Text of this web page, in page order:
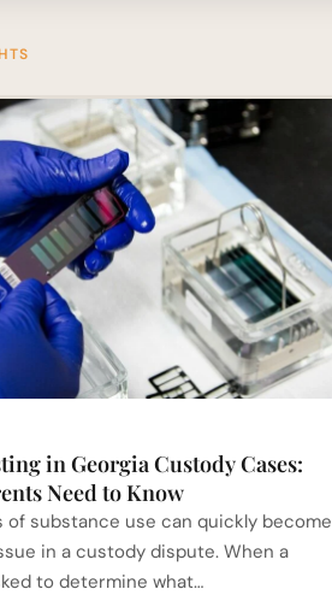
in Georgia Custody Cases:
Need to Know
of substance use can quickly become
in a custody dispute. When a
to determine what…